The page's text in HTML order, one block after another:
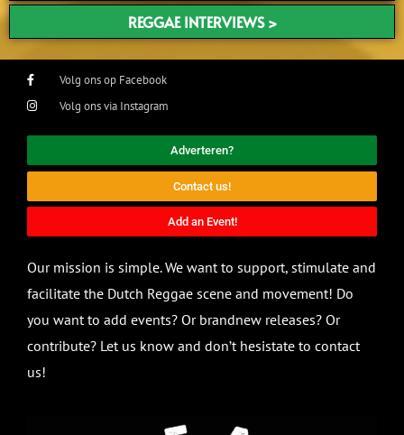
REGGAE INTERVIEWS >
Volg ons op Facebook
Volg ons via Instagram
Adverteren?
Contact us!
Add an Event!
Our mission is simple. We want to support, stimulate and
facilitate the Dutch Reggae scene and movement! Do
you want to add events? Or brandnew releases? Or
contribute? Let us know and don’t hesistate to contact
us!